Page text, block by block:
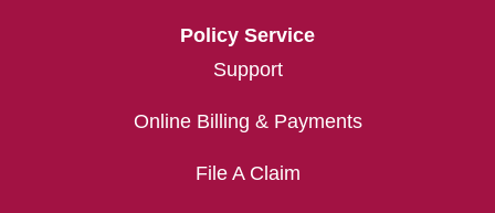
Policy Service
Support
Online Billing & Payments
File A Claim